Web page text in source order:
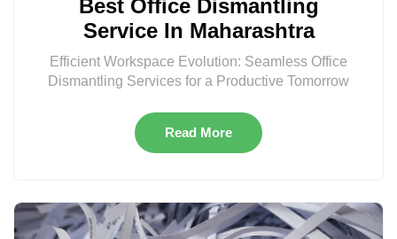
Best Office Dismantling
Service In Maharashtra
Efficient Workspace Evolution: Seamless Office
Dismantling Services for a Productive Tomorrow
Read More